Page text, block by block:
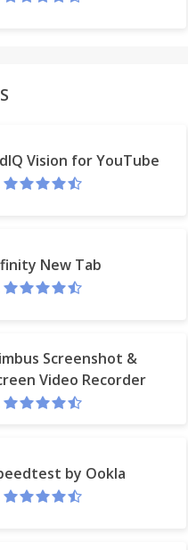
Vision for YouTube
New Tab
Screenshot &
Video Recorder
by Ookla